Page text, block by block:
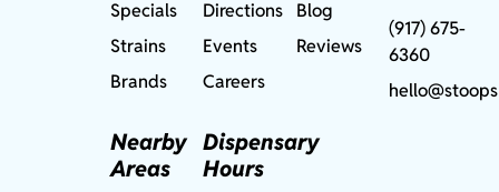
Specials
Strains
Brands
Nearby
Areas
Directions
Events
Careers
Dispensary
Hours
Blog
Reviews
(917) 675-
6360